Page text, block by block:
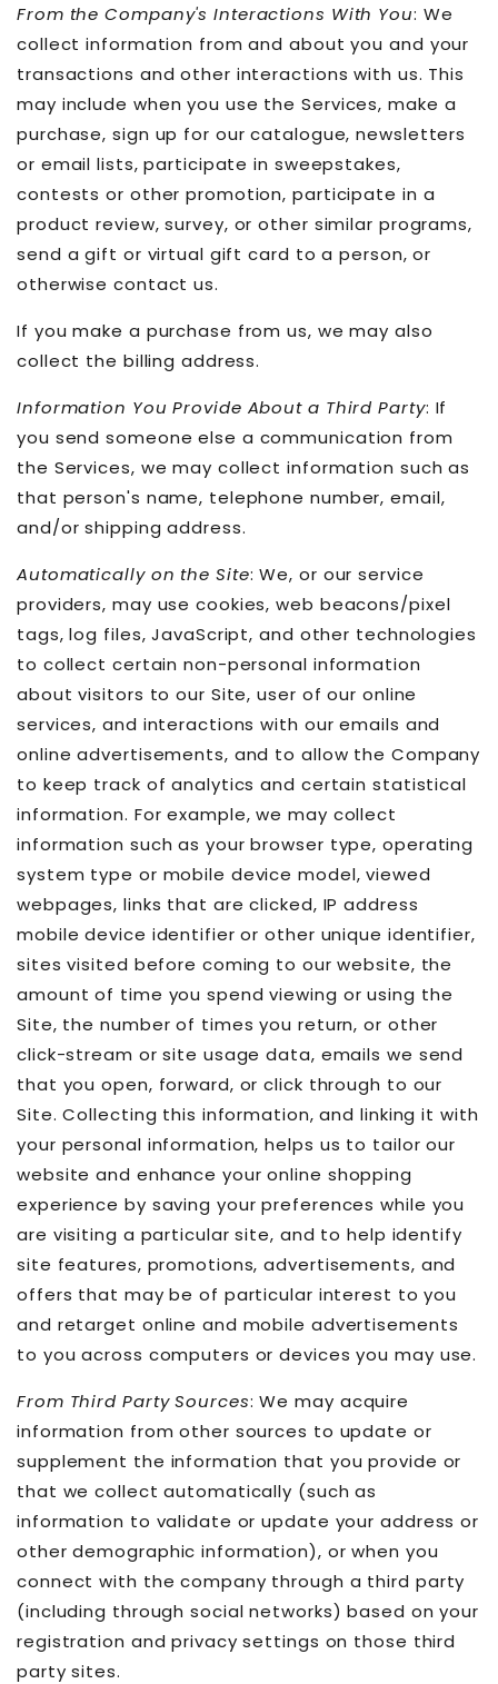
From the Company's Interactions With You: We
collect information from and about you and your
transactions and other interactions with us. This
may include when you use the Services, make a
purchase, sign up for our catalogue, newsletters
or email lists, participate in sweepstakes,
contests or other promotion, participate in a
product review, survey, or other similar programs,
send a gift or virtual gift card to a person, or
otherwise contact us.
If you make a purchase from us, we may also
collect the billing address.
Information You Provide About a Third Party: If
you send someone else a communication from
the Services, we may collect information such as
that person's name, telephone number, email,
and/or shipping address.
Automatically on the Site: We, or our service
providers, may use cookies, web beacons/pixel
tags, log files, JavaScript, and other technologies
to collect certain non-personal information
about visitors to our Site, user of our online
services, and interactions with our emails and
online advertisements, and to allow the Company
to keep track of analytics and certain statistical
information. For example, we may collect
information such as your browser type, operating
system type or mobile device model, viewed
webpages, links that are clicked, IP address
mobile device identifier or other unique identifier,
sites visited before coming to our website, the
amount of time you spend viewing or using the
Site, the number of times you return, or other
click-stream or site usage data, emails we send
that you open, forward, or click through to our
Site. Collecting this information, and linking it with
your personal information, helps us to tailor our
website and enhance your online shopping
experience by saving your preferences while you
are visiting a particular site, and to help identify
site features, promotions, advertisements, and
offers that may be of particular interest to you
and retarget online and mobile advertisements
to you across computers or devices you may use.
From Third Party Sources: We may acquire
information from other sources to update or
supplement the information that you provide or
that we collect automatically (such as
information to validate or update your address or
other demographic information), or when you
connect with the company through a third party
(including through social networks) based on your
registration and privacy settings on those third
party sites.